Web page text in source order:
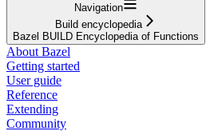
Navigation
Build encyclopedia
Bazel BUILD Encyclopedia of Functions
About Bazel
Getting started
User guide
Reference
Extending
Community